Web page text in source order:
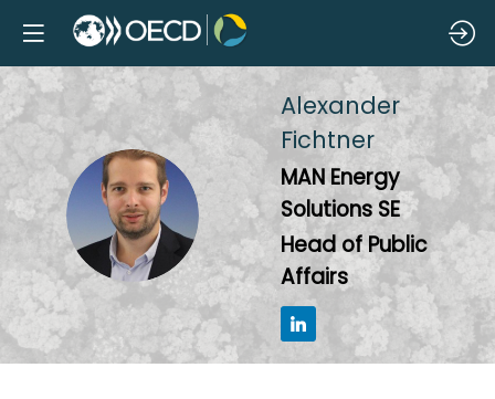
AF
Alexander
Fichtner
MAN Energy
Solutions SE
Head of Public
Affairs